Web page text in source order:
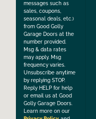
messages such as
sales, coupons,
seasonal deals, etc.)
from Good Golly
Garage Doors at the
number provided.
Msg & data rates
may apply. Msg
frequency varies.
Unsubscribe anytime
by replying STOP.
Reply HELP for help
or email us at Good
Golly Garage Doors.
Learn more on our